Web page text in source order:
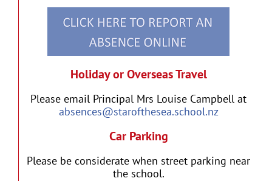
Holiday or Overseas Travel
Please email Principal Mrs Louise Campbell at
absences@starofthesea.school.nz
Car Parking
Please be considerate when street parking near
the school.